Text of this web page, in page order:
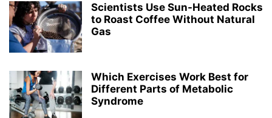
Scientists Use Sun-Heated Rocks
to Roast Coffee Without Natural
Gas
Which Exercises Work Best for
Different Parts of Metabolic
Syndrome